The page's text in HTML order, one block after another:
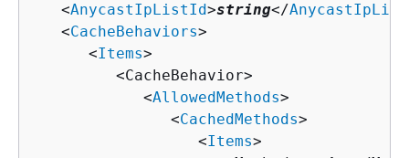
   <
AnycastIpListId>string</
   <
CacheBehaviors>
      <
Items>
         <CacheBehavior>
            <
AllowedMethods>
               <
CachedMethods>
                  <
Items>